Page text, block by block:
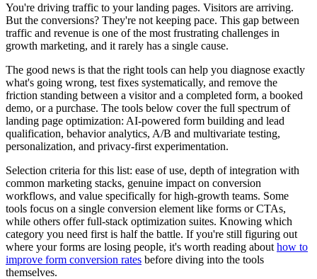
You're driving traffic to your landing pages. Visitors are arriving.
But the conversions? They're not keeping pace. This gap between
traffic and revenue is one of the most frustrating challenges in
growth marketing, and it rarely has a single cause.
The good news is that the right tools can help you diagnose exactly
what's going wrong, test fixes systematically, and remove the
friction standing between a visitor and a completed form, a booked
demo, or a purchase. The tools below cover the full spectrum of
landing page optimization: AI-powered form building and lead
qualification, behavior analytics, A/B and multivariate testing,
personalization, and privacy-first experimentation.
Selection criteria for this list: ease of use, depth of integration with
common marketing stacks, genuine impact on conversion
workflows, and value specifically for high-growth teams. Some
tools focus on a single conversion element like forms or CTAs,
while others offer full-stack optimization suites. Knowing which
category you need first is half the battle. If you're still figuring out
where your forms are losing people, it's worth reading about how to
improve form conversion rates before diving into the tools
themselves.